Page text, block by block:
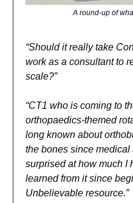
A round-up of
“Should it really take
work as a consultant to
scale?”
“CT1 who is coming to
orthopaedics-themed
long known about
the bones since
surprised at how much I
learned from it since
Unbelievable resource.”